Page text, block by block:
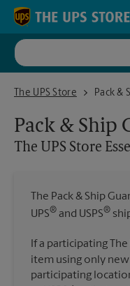
Skip to content
Return to Nav
The UPS Store
The UPS Store EssexPack &
Pack & Ship
The UPS Store
The Pack & Ship
UPS® and USPS®
If a participating The
item using only
participating